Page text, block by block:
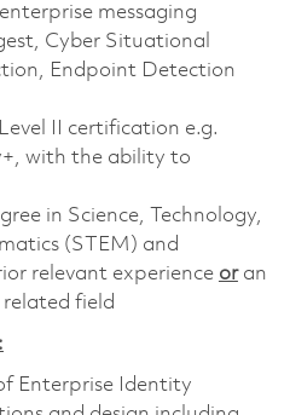
messaging
Cyber Situational
Endpoint Detection
II certification e.g.
with the ability to
in Science, Technology,
(STEM) and
relevant experience or an
field
Enterprise Identity